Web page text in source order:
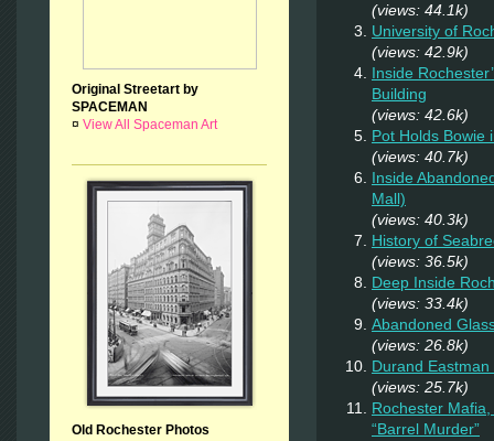
Original Streetart by
SPACEMAN
¤ View All Spaceman Art
Old Rochester Photos
(views: 44.1k)
University of
(views: 42.9k)
Inside
Building
(views: 42.6k)
Pot Holds Bowie
(views: 40.7k)
Inside
Mall)
(views: 40.3k)
History of
(views: 36.5k)
Deep Inside
(views: 33.4k)
Abandoned
(views: 26.8k)
Durand
(views: 25.7k)
Rochester
“Barrel Murder”